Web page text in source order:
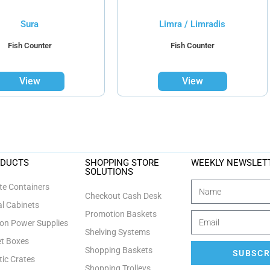
Sura
Fish Counter
View
Limra / Limradis
Fish Counter
View
Containers
Cabinets
Power Supplies
Boxes
Crates
SHOPPING STORE
SOLUTIONS
Checkout Cash Desk
Promotion Baskets
Shelving Systems
Shopping Baskets
WEEKLY